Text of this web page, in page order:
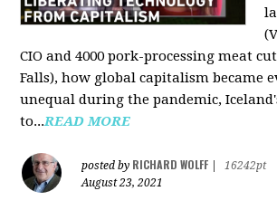
CIO and 4000 pork-processing meat
Falls), how global capitalism became
unequal during the pandemic,
to...READ MORE
posted by RICHARD WOLFF
16242pt
August 23, 2021